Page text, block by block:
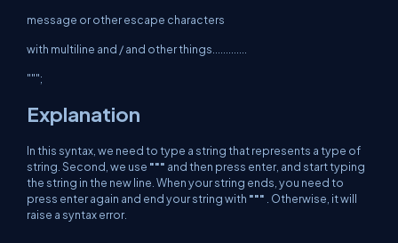
message or other escape characters
with multiline and / and other things.............
""";
Explanation
In this syntax, we need to type a string that represents a type of
string. Second, we use """ and then press enter, and start typing
the string in the new line. When your string ends, you need to
press enter again and end your string with """ . Otherwise, it will
raise a syntax error.